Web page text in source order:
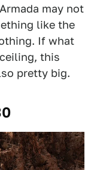
may not
like the
If what
this
pretty big.